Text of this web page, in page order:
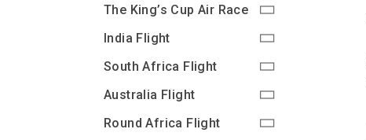
The King’s Cup Air Race
India Flight
South Africa Flight
Australia Flight
Round Africa Flight